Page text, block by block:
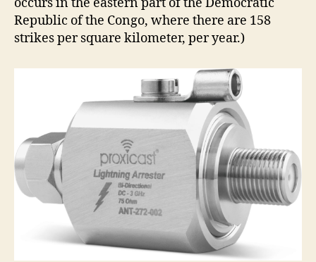
Republic of the Congo, where there are 158
strikes per square kilometer, per year.)